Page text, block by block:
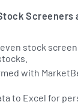
Screeners
stock
with
to Excel for